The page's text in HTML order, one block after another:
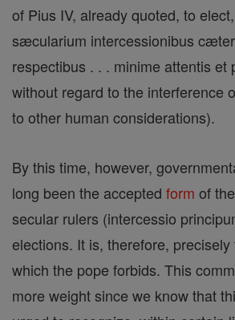
of Pius IV, already quoted, to
sæcularium intercessionibus
respectibus . . . minime attentis et
without regard to the interference
to other human considerations).
By this time, however,
long been the accepted form of
secular rulers (intercessio
elections. It is, therefore,
which the pope forbids. This
more weight since we know that